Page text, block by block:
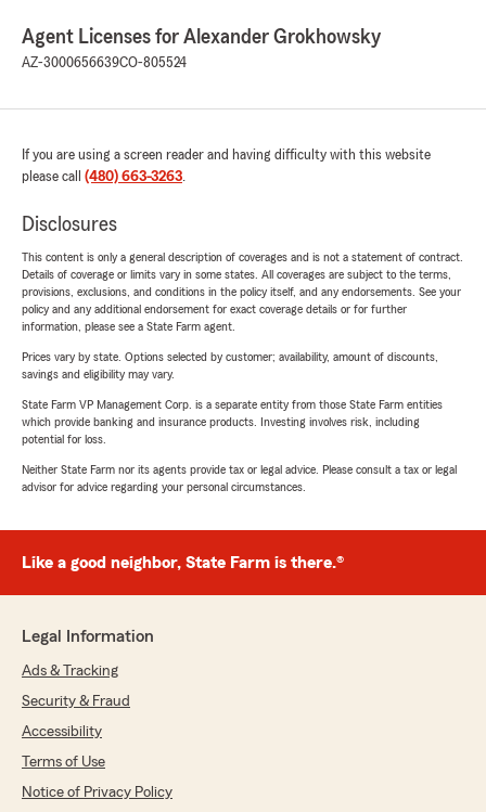
Agent Licenses for Alexander Grokhowsky
AZ-3000656639CO-805524
If you are using a screen reader and having difficulty with this website
please call (480) 663-3263.
Disclosures
This content is only a general description of coverages and is not a statement of contract.
Details of coverage or limits vary in some states. All coverages are subject to the terms,
provisions, exclusions, and conditions in the policy itself, and any endorsements. See your
policy and any additional endorsement for exact coverage details or for further
information, please see a State Farm agent.
Prices vary by state. Options selected by customer; availability, amount of discounts,
savings and eligibility may vary.
State Farm VP Management Corp. is a separate entity from those State Farm entities
which provide banking and insurance products. Investing involves risk, including
potential for loss.
Neither State Farm nor its agents provide tax or legal advice. Please consult a tax or legal
advisor for advice regarding your personal circumstances.
Like a good neighbor, State Farm is there.®
Legal Information
Ads & Tracking
Security & Fraud
Accessibility
Terms of Use
Notice of Privacy Policy